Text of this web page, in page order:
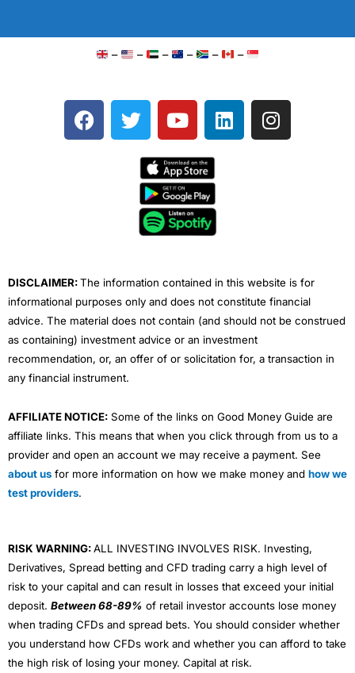
– – – – – –
F
a
T
w
e
Y
o
t
u
b
e
L
i
I
n
DISCLAIMER:The information contained in this website is for
informational purposes only and does not constitute financial
advice. The material does not contain (and should not be construed
as containing) investment advice or an investment
recommendation, or, an offer of or solicitation for, a transaction in
any financial instrument.
AFFILIATE NOTICE: Some of the links on Good Money Guide are
affiliate links. This means that when you click through from us to a
provider and open an account we may receive a payment. See
about us for more information on how we make money and how we
test providers.
RISK WARNING:ALL INVESTING INVOLVES RISK. Investing,
Derivatives, Spread betting and CFD trading carry a high level of
risk to your capital and can result in losses that exceed your initial
deposit. Between 68-89% of retail investor accounts lose money
when trading CFDs and spread bets. You should consider whether
you understand how CFDs work and whether you can afford to take
the high risk of losing your money. Capital at risk.